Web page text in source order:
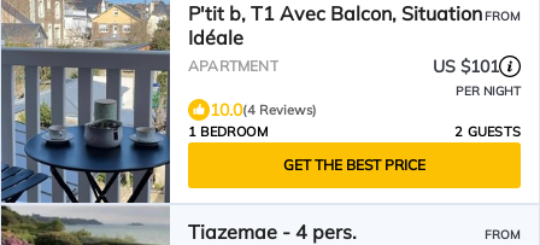
P'tit b, T1 Avec Balcon, Situation
Idéale
FROM
APARTMENT US $101
PER NIGHT
10.0(4 Reviews)
1 BEDROOM
2 GUESTS
GET THE BEST PRICE
Tiazemae - 4 pers. FROM